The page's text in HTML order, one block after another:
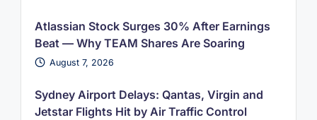
Atlassian Stock Surges 30% After Earnings
Beat — Why TEAM Shares Are Soaring
August 7, 2026
Sydney Airport Delays: Qantas, Virgin and
Jetstar Flights Hit by Air Traffic Control